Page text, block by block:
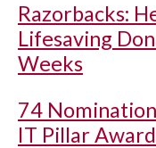
Razorbacks:
Lifesaving
Weeks
74
IT Pillar